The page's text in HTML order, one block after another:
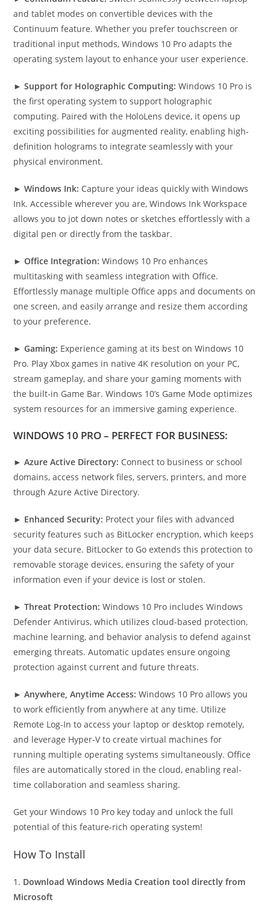
and tablet modes on convertible devices with the
Continuum feature. Whether you prefer touchscreen or
traditional input methods, Windows 10 Pro adapts the
operating system layout to enhance your user experience.
►Support for Holographic Computing: Windows 10 Pro is
the first operating system to support holographic
computing. Paired with the HoloLens device, it opens up
exciting possibilities for augmented reality, enabling high-
definition holograms to integrate seamlessly with your
physical environment.
►Windows Ink: Capture your ideas quickly with Windows
Ink. Accessible wherever you are, Windows Ink Workspace
allows you to jot down notes or sketches effortlessly with a
digital pen or directly from the taskbar.
►Office Integration: Windows 10 Pro enhances
multitasking with seamless integration with Office.
Effortlessly manage multiple Office apps and documents on
one screen, and easily arrange and resize them according
to your preference.
►Gaming: Experience gaming at its best on Windows 10
Pro. Play Xbox games in native 4K resolution on your PC,
stream gameplay, and share your gaming moments with
the built-in Game Bar. Windows 10’s Game Mode optimizes
system resources for an immersive gaming experience.
WINDOWS 10 PRO – PERFECT FOR BUSINESS:
►Azure Active Directory: Connect to business or school
domains, access network files, servers, printers, and more
through Azure Active Directory.
► Enhanced Security: Protect your files with advanced
security features such as BitLocker encryption, which keeps
your data secure. BitLocker to Go extends this protection to
removable storage devices, ensuring the safety of your
information even if your device is lost or stolen.
►Threat Protection: Windows 10 Pro includes Windows
Defender Antivirus, which utilizes cloud-based protection,
machine learning, and behavior analysis to defend against
emerging threats. Automatic updates ensure ongoing
protection against current and future threats.
►Anywhere, Anytime Access: Windows 10 Pro allows you
to work efficiently from anywhere at any time. Utilize
Remote Log-In to access your laptop or desktop remotely,
and leverage Hyper-V to create virtual machines for
running multiple operating systems simultaneously. Office
files are automatically stored in the cloud, enabling real-
time collaboration and seamless sharing.
Get your Windows 10 Pro key today and unlock the full
potential of this feature-rich operating system!
How To Install
1. Download Windows Media Creation tool directly from
Microsoft